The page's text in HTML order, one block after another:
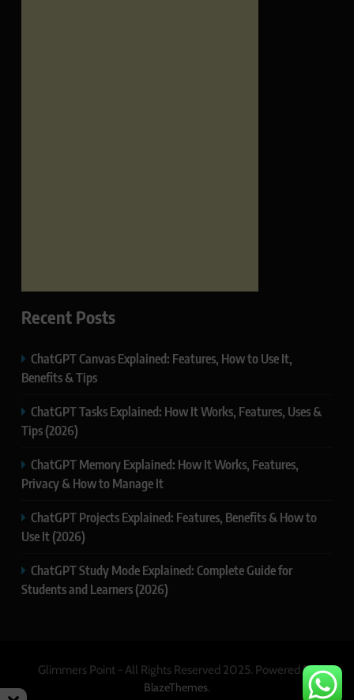
Recent Posts
ChatGPT Canvas Explained: Features, How to Use It,
Benefits & Tips
ChatGPT Tasks Explained: How It Works, Features, Uses &
Tips (2026)
ChatGPT Memory Explained: How It Works, Features,
Privacy & How to Manage It
ChatGPT Projects Explained: Features, Benefits & How to
Use It (2026)
ChatGPT Study Mode Explained: Complete Guide for
Students and Learners (2026)
Glimmers Point - All Rights Reserved 2025. Powered By
BlazeThemes.